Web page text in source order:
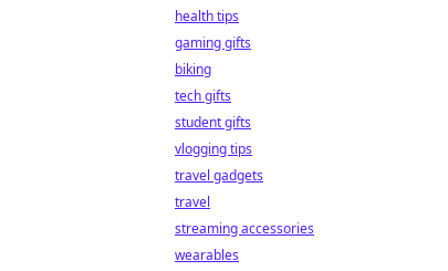
health tips
gaming gifts
biking
tech gifts
student gifts
vlogging tips
travel gadgets
travel
streaming accessories
wearables